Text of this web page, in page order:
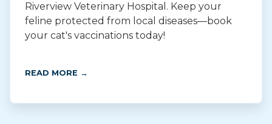
Riverview Veterinary Hospital. Keep your
feline protected from local diseases—book
your cat's vaccinations today!
READ MORE →